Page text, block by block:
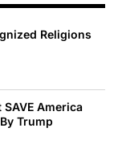
Religions
America
Trump